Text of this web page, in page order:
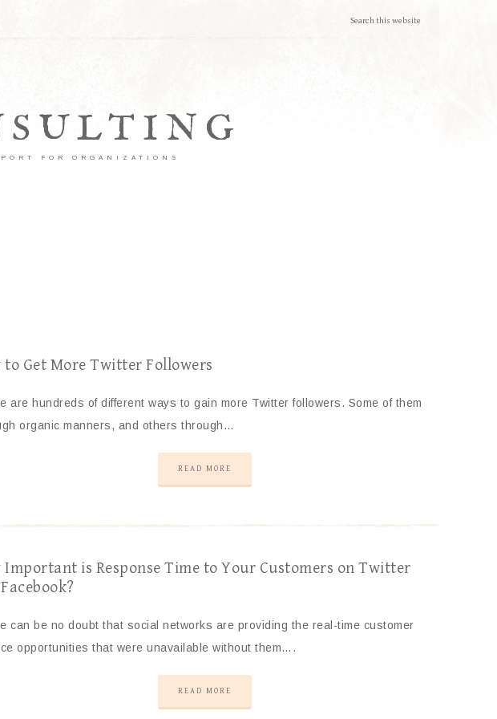
FOR ORGANIZATIONS
to Get More Twitter Followers
are hundreds of different ways to gain more Twitter followers. Some of them
organic manners, and others through…
READ MORE
Important is Response Time to Your Customers on Twitter
can be no doubt that social networks are providing the real-time customer
opportunities that were unavailable without them….
READ MORE